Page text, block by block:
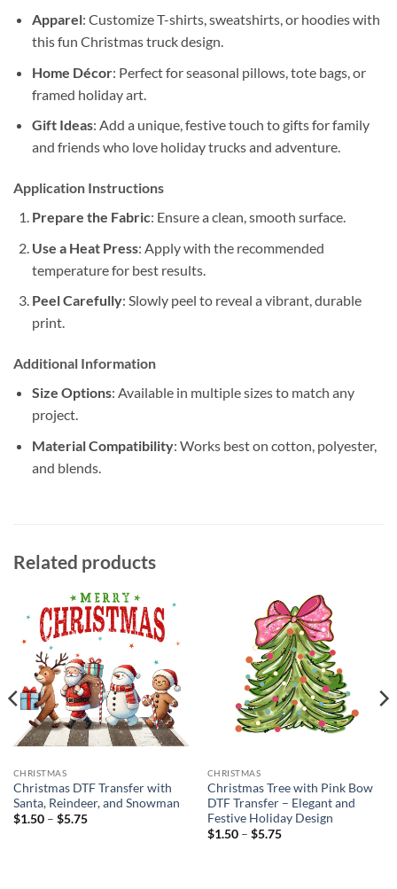
Apparel: Customize T-shirts, sweatshirts, or hoodies with
this fun Christmas truck design.
Home Décor: Perfect for seasonal pillows, tote bags, or
framed holiday art.
Gift Ideas: Add a unique, festive touch to gifts for family
and friends who love holiday trucks and adventure.
Application Instructions
Prepare the Fabric: Ensure a clean, smooth surface.
Use a Heat Press: Apply with the recommended
temperature for best results.
Peel Carefully: Slowly peel to reveal a vibrant, durable
print.
Additional Information
Size Options: Available in multiple sizes to match any
project.
Material Compatibility: Works best on cotton, polyester,
and blends.
Related products
CHRISTMAS
Christmas DTF Transfer with
Santa, Reindeer, and Snowman
$1.50 – $5.75Price
CHRISTMAS
Christmas Tree with Pink Bow
DTF Transfer – Elegant and
Festive Holiday Design
$1.50 – $5.75Price